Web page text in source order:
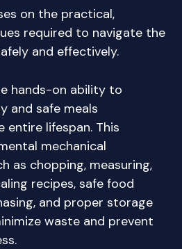
on the practical,
required to navigate the
and effectively.
hands-on ability to
and safe meals
lifespan. This
mechanical
as chopping, measuring,
recipes, safe food
and proper storage
waste and prevent